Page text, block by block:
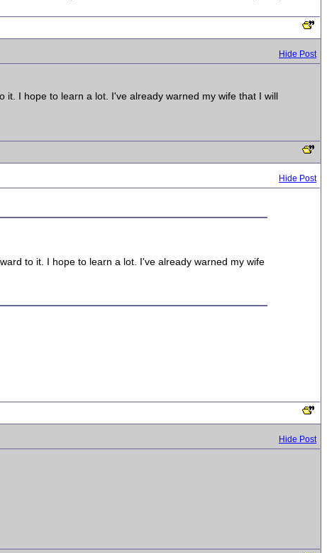
Hide Post
I hope to learn a lot. I've already warned my wife that I will
Hide Post
to it. I hope to learn a lot. I've already warned my wife
Hide Post